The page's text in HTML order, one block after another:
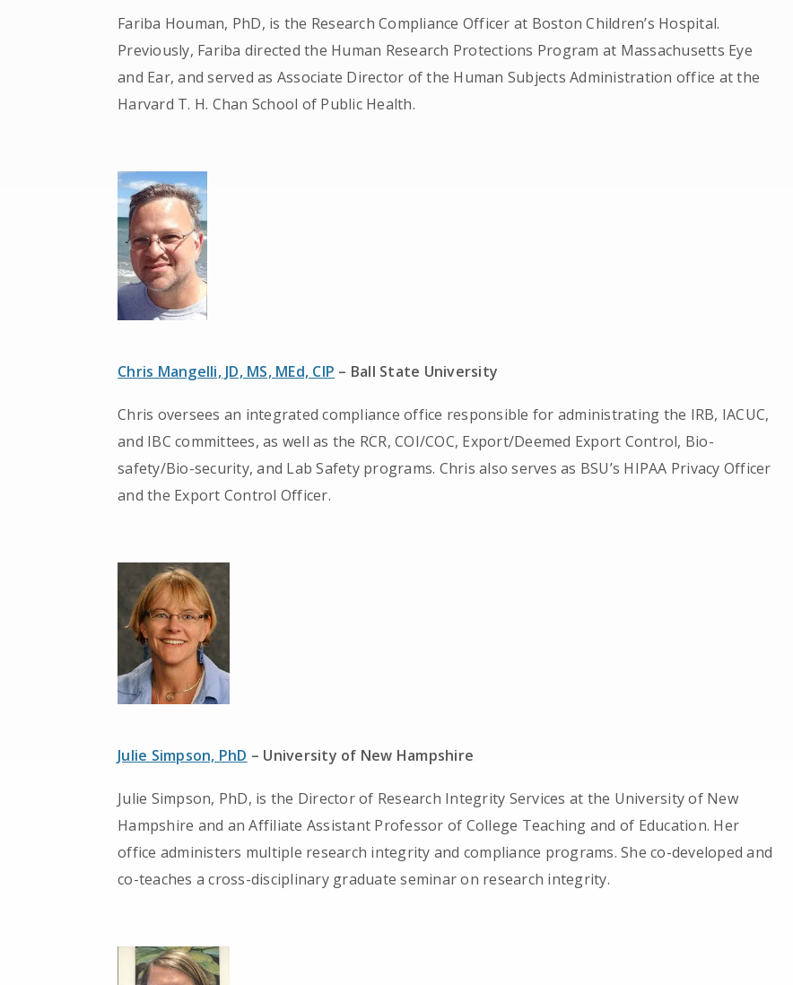
Fariba Houman, PhD, is the Research Compliance Officer at Boston Children’s Hospital.
Previously, Fariba directed the Human Research Protections Program at Massachusetts Eye
and Ear, and served as Associate Director of the Human Subjects Administration office at the
Harvard T. H. Chan School of Public Health.
Chris Mangelli, JD, MS, MEd, CIP – Ball State University
Chris oversees an integrated compliance office responsible for administrating the IRB, IACUC,
and IBC committees, as well as the RCR, COI/COC, Export/Deemed Export Control, Bio-
safety/Bio-security, and Lab Safety programs. Chris also serves as BSU’s HIPAA Privacy Officer
and the Export Control Officer.
Julie Simpson, PhD – University of New Hampshire
Julie Simpson, PhD, is the Director of Research Integrity Services at the University of New
Hampshire and an Affiliate Assistant Professor of College Teaching and of Education. Her
office administers multiple research integrity and compliance programs. She co-developed and
co-teaches a cross-disciplinary graduate seminar on research integrity.